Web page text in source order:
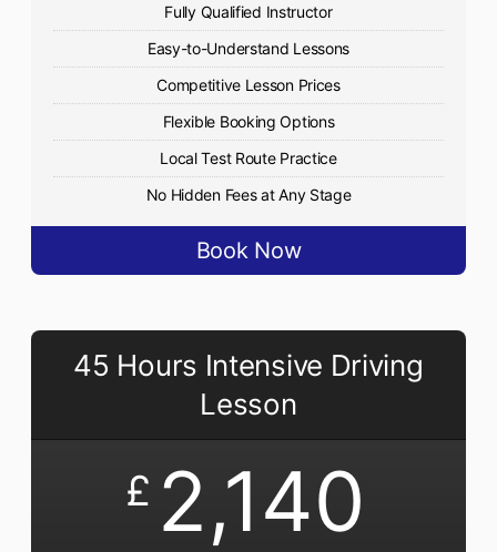
Fully Qualified Instructor
Easy-to-Understand Lessons
Competitive Lesson Prices
Flexible Booking Options
Local Test Route Practice
No Hidden Fees at Any Stage
Book Now
45 Hours Intensive Driving
Lesson
£ 2,140